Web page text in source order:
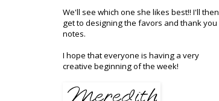
We'll see which one she likes best!! I'll then
get to designing the favors and thank you
notes.
I hope that everyone is having a very
creative beginning of the week!